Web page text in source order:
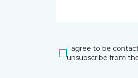
I agree to be
unsubscribe from